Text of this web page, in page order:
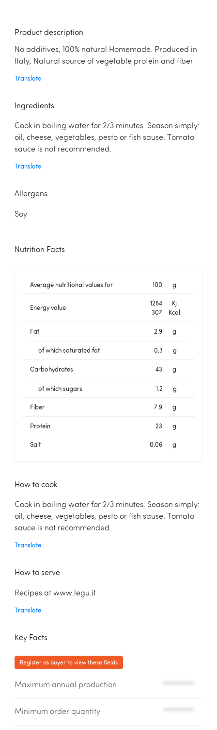
Product description
No additives, 100% natural Homemade. Produced in
Italy, Natural source of vegetable protein and fiber
Translate
Ingredients
Cook in boiling water for 2/3 minutes. Season simply:
oil, cheese, vegetables, pesto or fish sause. Tomato
sauce is not recommended.
Translate
Allergens
Soy
Nutrition Facts
Average nutritional values for 100 g
Energy value
1284
Kj
307
Kcal
Fat 2.9 g
of which saturated fat 0.3 g
Carbohydrates 43 g
of which sugars 1.2 g
Fiber 7.9 g
Protein 23 g
Salt 0.06 g
How to cook
Cook in boiling water for 2/3 minutes. Season simply:
oil, cheese, vegetables, pesto or fish sause. Tomato
sauce is not recommended.
Translate
How to serve
Recipes at www.legu.it
Translate
Key Facts
Register as buyer to view these fields
Maximum annual production
Minimum order quantity